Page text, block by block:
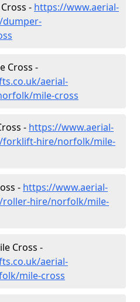
- https://www.aerial-
dumper-
Cross -
aerial-
mile-cross
- https://www.aerial-
forklift-hire/norfolk/mile-
- https://www.aerial-
roller-hire/norfolk/mile-
Cross -
aerial-
mile-cross